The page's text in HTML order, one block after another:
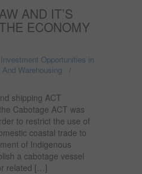
AND IT’S
ECONOMY
Investment Opportunities in
Warehousing /
shipping ACT
Cabotage ACT was
to restrict the use of
coastal trade to
of Indigenous
a cabotage vessel
related […]